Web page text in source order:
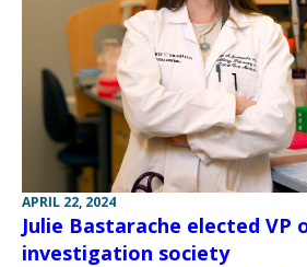
APRIL 22, 2024
Julie Bastarache elected VP
investigation society